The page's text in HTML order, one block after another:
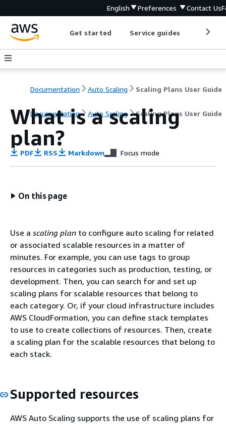
English Preferences Contact Us
Get started Service guides
Documentation Auto Scaling Scaling Plans User Guide
Documentation Auto Scaling Scaling Plans User Guide
What is a scaling
plan?
PDF RSS Markdown Focus mode
On this page
Use a scaling plan to configure auto scaling for related
or associated scalable resources in a matter of
minutes. For example, you can use tags to group
resources in categories such as production, testing, or
development. Then, you can search for and set up
scaling plans for scalable resources that belong to
each category. Or, if your cloud infrastructure includes
AWS CloudFormation, you can define stack templates
to use to create collections of resources. Then, create
a scaling plan for the scalable resources that belong to
each stack.
Supported resources
AWS Auto Scaling supports the use of scaling plans for